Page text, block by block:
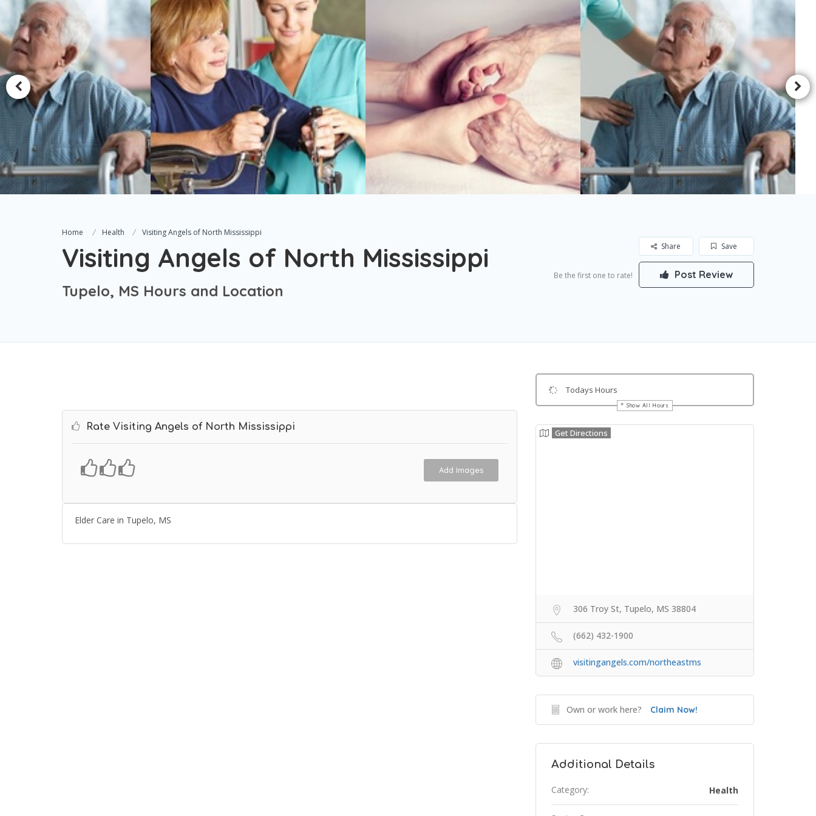
Home Health Visiting Angels of North Mississippi
Visiting Angels of North Mississippi
Tupelo, MS Hours and Location
Save
Share
Be the first one to rate! Post Review
Rate Visiting Angels of North Mississippi
Add Images
Elder Care in Tupelo, MS
Todays Hours
Show All Hours
Get Directions
306 Troy St, Tupelo, MS 38804
(662) 432-1900
visitingangels.com/northeastms
Own or work here? Claim Now!
Additional Details
Category: Health